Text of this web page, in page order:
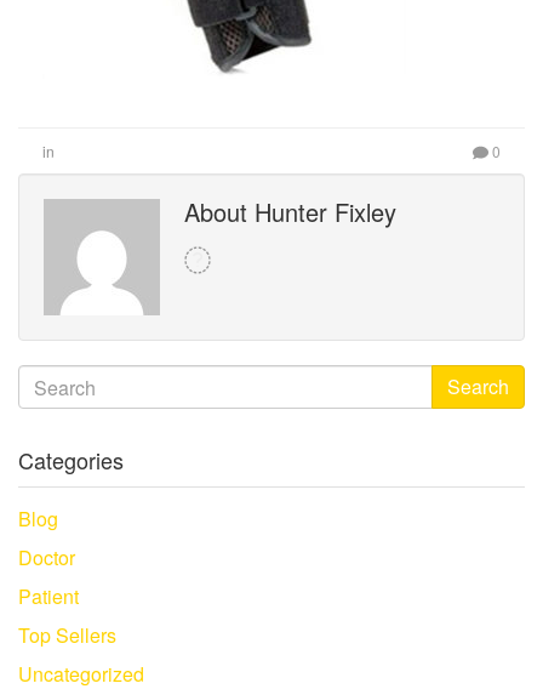
in 0
About Hunter Fixley
Search
Categories
Blog
Doctor
Patient
Top Sellers
Uncategorized